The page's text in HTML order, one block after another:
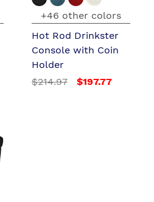
+46 other colors
Hot Rod Drinkster
Console with Coin
Holder
$214.97
$197.77